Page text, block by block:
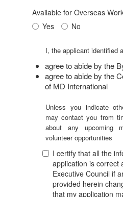
Available for Overseas
Yes
No
I, the applicant identified
agree to abide by the
agree to abide by the
of MD International
Unless you indicate
may contact you from
about any upcoming
volunteer opportunities
I certify that all the
application is correct
Executive Council if
provided herein
that my application